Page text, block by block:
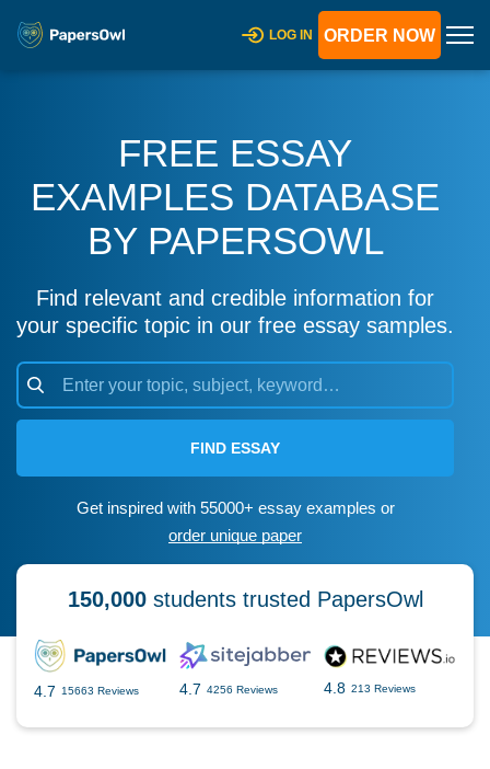
LOG IN ORDER NOW
FREE ESSAY
EXAMPLES DATABASE
BY PAPERSOWL
Find relevant and credible information for
your specific topic in our free essay samples.
FIND ESSAY
Get inspired with 55000+ essay examples or
order unique paper
150,000students trusted PapersOwl
4.7 15663 Reviews 4.7 4256 Reviews 4.8 213 Reviews